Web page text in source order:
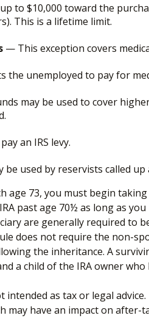
to $10,000 toward the
This is a lifetime limit.
— This exception covers
the unemployed to pay for
may be used to cover
an IRS levy.
be used by reservists called
age 73, you must begin
past age 70½ as long as
are generally required to
does not require the non-
the inheritance. A
a child of the IRA owner
as tax or legal
may have an impact on